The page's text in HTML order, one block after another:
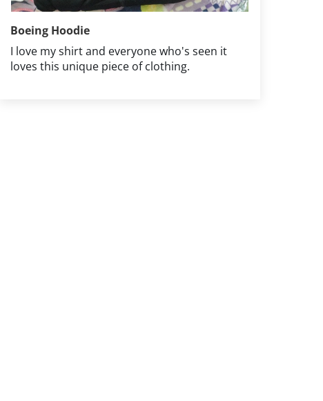
Boeing Hoodie
I love my shirt and everyone who's seen it
loves this unique piece of clothing.